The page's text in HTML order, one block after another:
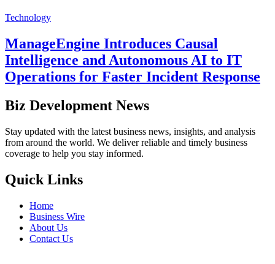
Technology
ManageEngine Introduces Causal
Intelligence and Autonomous AI to IT
Operations for Faster Incident Response
Biz Development News
Stay updated with the latest business news, insights, and analysis
from around the world. We deliver reliable and timely business
coverage to help you stay informed.
Quick Links
Home
Business Wire
About Us
Contact Us